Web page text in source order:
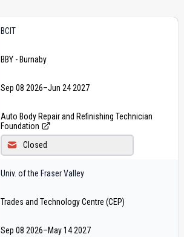
BCIT
BBY - Burnaby
Sep 08 2026–Jun 24 2027
Auto Body Repair and Refinishing Technician
Foundation
Closed
Univ. of the Fraser Valley
Trades and Technology Centre (CEP)
Sep 08 2026–May 14 2027